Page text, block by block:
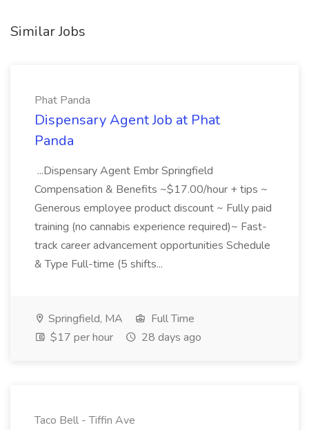
Similar Jobs
Phat Panda
Dispensary Agent Job at Phat
Panda
...Dispensary Agent Embr Springfield
Compensation & Benefits ~$17.00/hour + tips ~
Generous employee product discount ~ Fully paid
training (no cannabis experience required)~ Fast-
track career advancement opportunities Schedule
& Type Full-time (5 shifts...
Springfield, MA
Full Time
$17 per hour
28 days ago
Taco Bell - Tiffin Ave